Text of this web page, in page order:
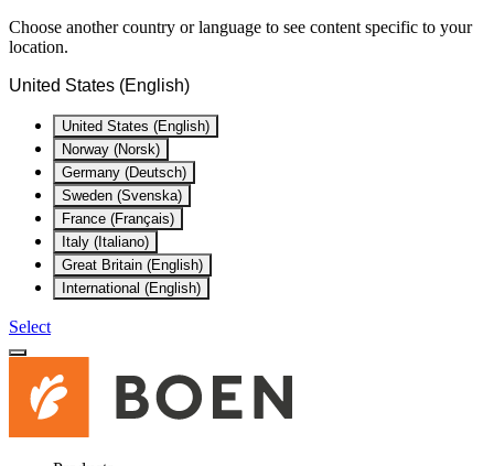
Choose another country or language to see content specific to your
location.
United States (English)
United States (English)
Norway (Norsk)
Germany (Deutsch)
Sweden (Svenska)
France (Français)
Italy (Italiano)
Great Britain (English)
International (English)
Select